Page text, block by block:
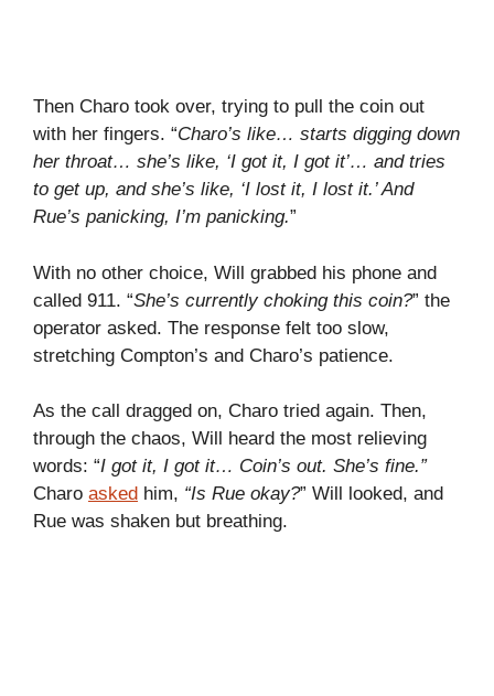
Then Charo took over, trying to pull the coin out
with her fingers. “Charo’s like… starts digging down
her throat… she’s like, ‘I got it, I got it’… and tries
to get up, and she’s like, ‘I lost it, I lost it.’ And
Rue’s panicking, I’m panicking.”
With no other choice, Will grabbed his phone and
called 911. “She’s currently choking this coin?” the
operator asked. The response felt too slow,
stretching Compton’s and Charo’s patience.
As the call dragged on, Charo tried again. Then,
through the chaos, Will heard the most relieving
words: “I got it, I got it… Coin’s out. She’s fine.”
Charo asked him, “Is Rue okay?” Will looked, and
Rue was shaken but breathing.